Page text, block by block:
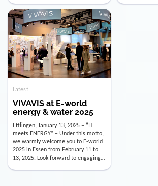
assume the role of CDO alongside
with Luis Goncalves (CEO) and
Joachim Müller (CFO). […]
Instead,
Latest
VIVAVIS at E-world
energy & water 2025
Ettlingen, January 13, 2025 – “IT
meets ENERGY” – Under this motto,
we warmly welcome you to E-world
2025 in Essen from February 11 to
13, 2025. Look forward to engaging
conversations, innovative
technologies, and the opportunity to
actively shape the future of the